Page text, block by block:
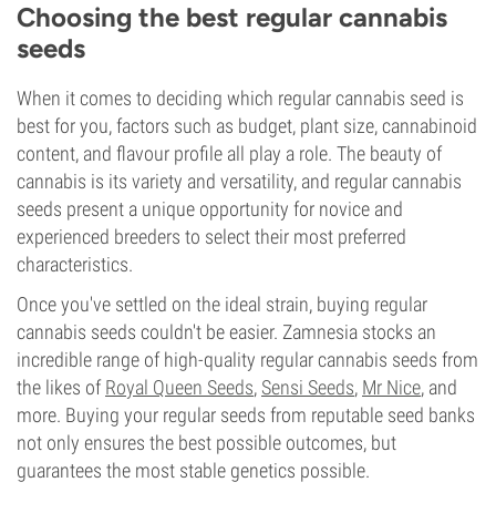
Choosing the best regular cannabis
seeds
When it comes to deciding which regular cannabis seed is
best for you, factors such as budget, plant size, cannabinoid
content, and flavour profile all play a role. The beauty of
cannabis is its variety and versatility, and regular cannabis
seeds present a unique opportunity for novice and
experienced breeders to select their most preferred
characteristics.
Once you've settled on the ideal strain, buying regular
cannabis seeds couldn't be easier. Zamnesia stocks an
incredible range of high-quality regular cannabis seeds from
the likes ofRoyal Queen Seeds, Sensi Seeds, Mr Nice, and
more. Buying your regular seeds from reputable seed banks
not only ensures the best possible outcomes, but
guarantees the most stable genetics possible.